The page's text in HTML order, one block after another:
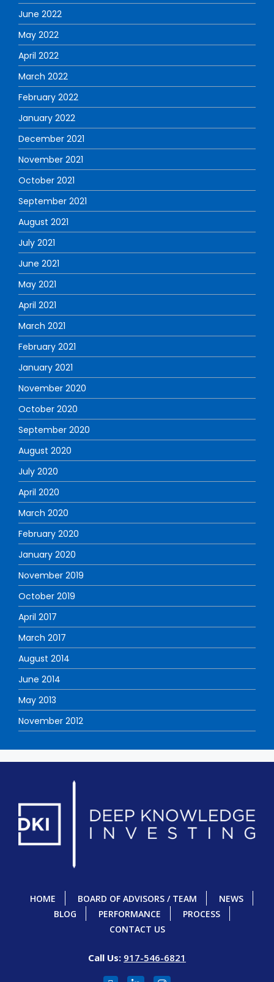
June 2022
May 2022
April 2022
March 2022
February 2022
January 2022
December 2021
November 2021
October 2021
September 2021
August 2021
July 2021
June 2021
May 2021
April 2021
March 2021
February 2021
January 2021
November 2020
October 2020
September 2020
August 2020
July 2020
April 2020
March 2020
February 2020
January 2020
November 2019
October 2019
April 2017
March 2017
August 2014
June 2014
May 2013
November 2012
HOME BOARD OF ADVISORS / TEAM
NEWS
BLOG
PERFORMANCE
PROCESS
CONTACT US
Call Us: 917-546-6821